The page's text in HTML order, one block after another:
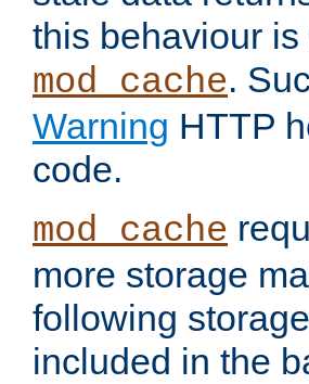
this behaviour
mod_cache.
Warning HTTP
code.
mod_cache
more storage
following
included in the